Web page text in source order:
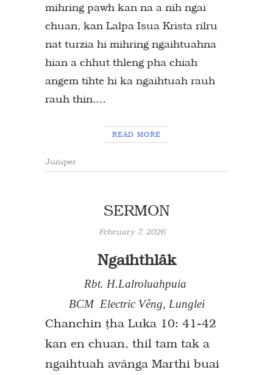
mihring pawh kan na a nih ngai
chuan, kan Lalpa Isua Krista rilru
nat turzia hi mihring ngaihtuahna
hian a chhut thleng pha chiah
angem tihte hi ka ngaihtuah rauh
rauh thin.…
READ MORE
Juniper
SERMON
February 7, 2026
Ngaihthlâk
Rbt. H.Lalroluahpuia
BCM Electric Vêng, Lunglei
Chanchin `ha Luka 10: 41-42
kan en chuan, thil tam tak a
ngaihtuah avânga Marthi buai